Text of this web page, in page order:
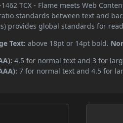
TCX - Flame meets Web
standards between text and
provides global standards for
Text: above 18pt or 14pt bold.
4.5 for normal text and 3 for
7 for normal text and 4.5 for